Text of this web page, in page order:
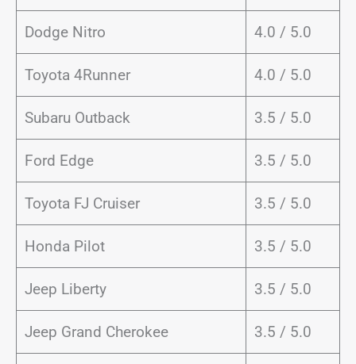
Dodge Nitro 4.0 / 5.0
Toyota 4Runner 4.0 / 5.0
Subaru Outback 3.5 / 5.0
Ford Edge 3.5 / 5.0
Toyota FJ Cruiser 3.5 / 5.0
Honda Pilot 3.5 / 5.0
Jeep Liberty 3.5 / 5.0
Jeep Grand Cherokee 3.5 / 5.0